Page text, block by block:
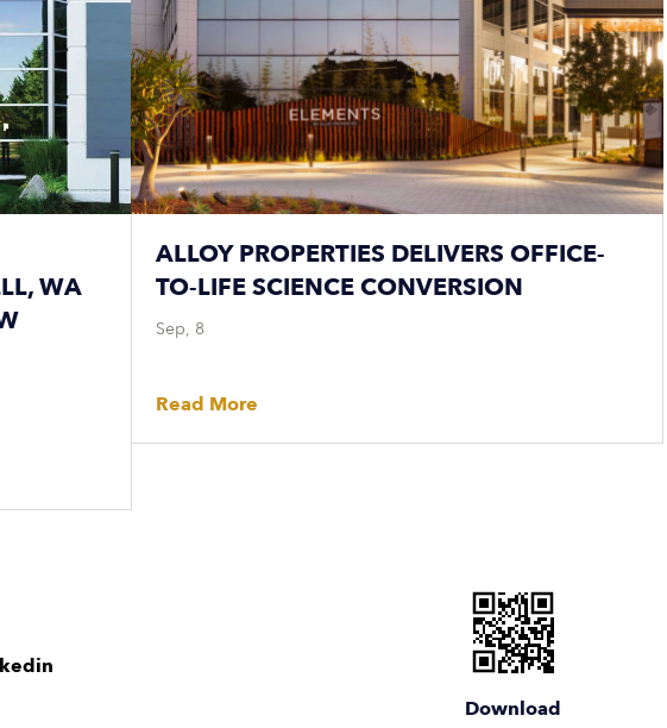
WA
ALLOY PROPERTIES DELIVERS OFFICE-
TO-LIFE SCIENCE CONVERSION
Sep, 8
Read More
Download